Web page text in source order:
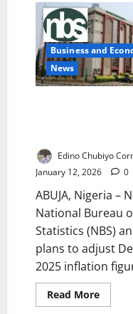
Climbs
to
15.38%
in
March
as
Food,
Business and
News
Edino Chubiyo
January 12, 2026
0
ABUJA, Nigeria –
National Bureau
Statistics (NBS)
plans to adjust
2025 inflation
Read MoreRead
more